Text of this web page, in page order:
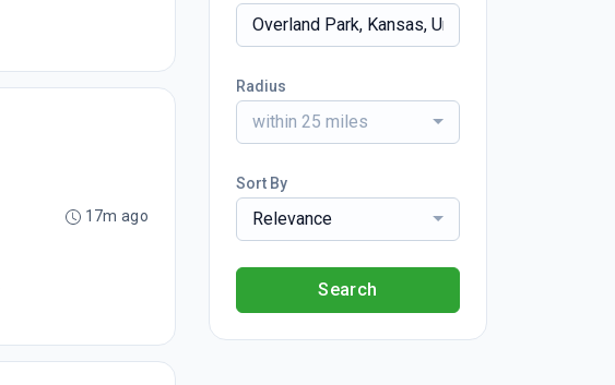
17m ago
Radius
within 25 miles
Sort By
Relevance
Search